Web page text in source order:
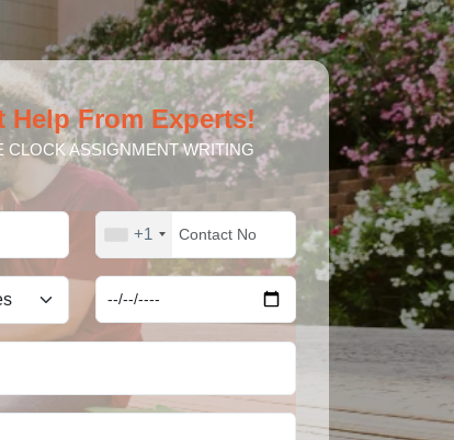
Help From Experts!
CLOCK ASSIGNMENT WRITING
+1